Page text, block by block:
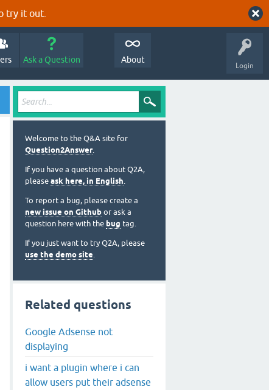
try it out.
Login
Ask a Question About
Welcome to the Q&A site for
Question2Answer.
If you have a question about Q2A,
please ask here, in English.
To report a bug, please create a
new issue on Github or ask a
question here with the bug tag.
If you just want to try Q2A, please
use the demo site.
Related questions
Google Adsense not
displaying
i want a plugin where i can
allow users put their adsense